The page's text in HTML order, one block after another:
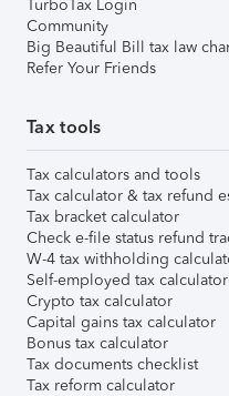
TurboTax Login
Community
Big Beautiful Bill tax law
Refer Your Friends
Tax tools
Tax calculators and tools
Tax calculator & tax refund
Tax bracket calculator
Check e-file status refund
W-4 tax withholding
Self-employed tax calculator
Crypto tax calculator
Capital gains tax calculator
Bonus tax calculator
Tax documents checklist
Tax reform calculator